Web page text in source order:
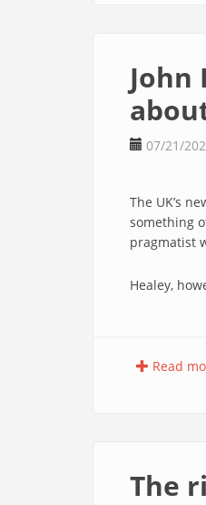
John
07/21/
The UK’s
something
pragmatist
Healey,
Read
The